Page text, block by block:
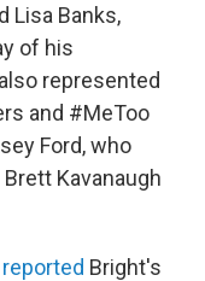
Lisa Banks,
of his
represented
and #MeToo
Ford, who
Kavanaugh
reported Bright's